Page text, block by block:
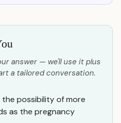
answer — we'll use it plus
a tailored conversation.
possibility of more
as the pregnancy